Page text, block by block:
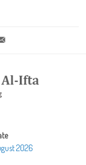
2 25970400
2026